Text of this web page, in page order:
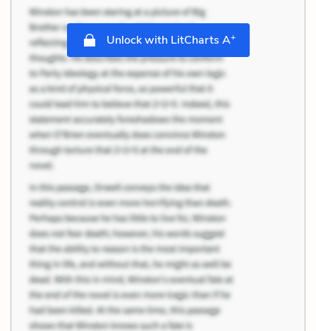
Unlock with LitCharts A+